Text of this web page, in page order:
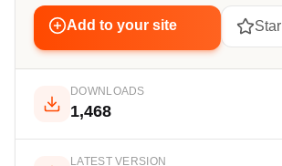
Add to your site Star
DOWNLOADS
1,468
LATEST VERSION